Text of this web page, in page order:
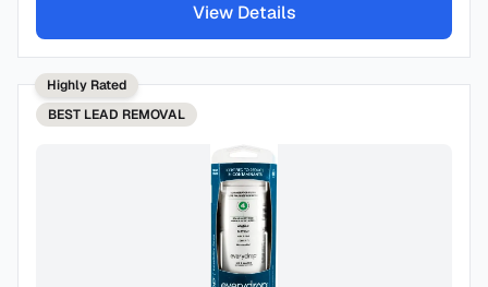
View Details
Highly Rated
BEST LEAD REMOVAL